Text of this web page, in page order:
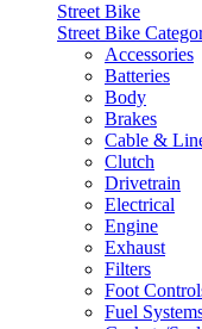
Street Bike
Street Bike
Accessories
Batteries
Body
Brakes
Cable &
Clutch
Drivetrain
Electrical
Engine
Exhaust
Filters
Foot
Fuel